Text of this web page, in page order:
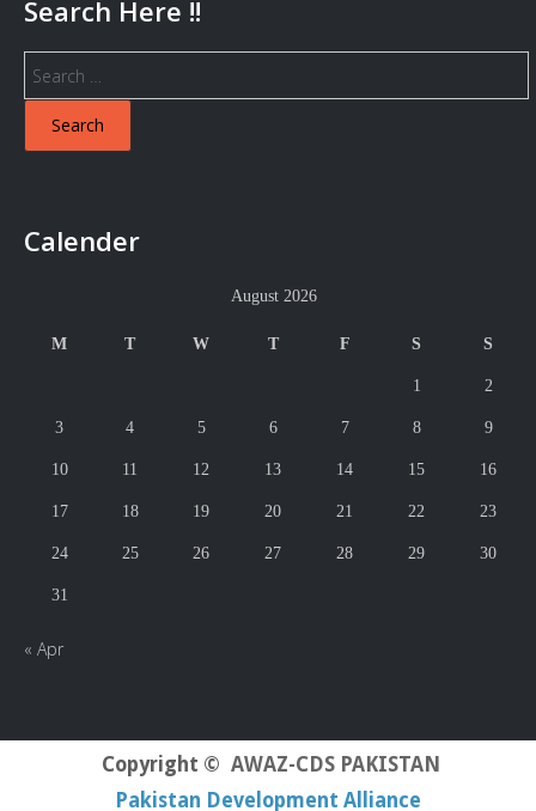
Search Here !!
Search
for:
Calender
August 2026
M T W T F S S
1 2
3 4 5 6 7 8 9
10 11 12 13 14 15 16
17 18 19 20 21 22 23
24 25 26 27 28 29 30
31
« Apr
Copyright © AWAZ-CDS PAKISTAN
Pakistan Development Alliance